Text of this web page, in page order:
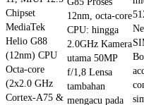
Chipset
MediaTek
Helio G88
(12nm) CPU
Octa-core
(2x2.0 GHz
Cortex-A75 &
12nm, octa-core
CPU: hingga
2.0GHz Kamera
utama 50MP
f/1,8 Lensa
tambahan
mengacu pada